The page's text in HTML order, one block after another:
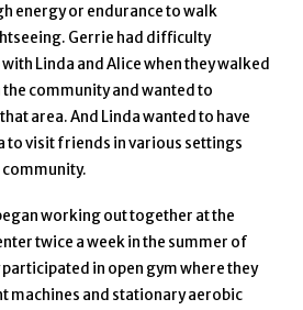
energy or endurance to walk
Gerrie had difficulty
Linda and Alice when they walked
community and wanted to
area. And Linda wanted to have
to visit friends in various settings
working out together at the
twice a week in the summer of
participated in open gym where they
machines and stationary aerobic